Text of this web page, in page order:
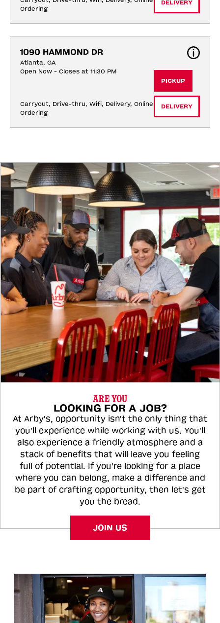
Ordering
DELIVERY
1090 HAMMOND DR
Atlanta, GA
Open Now - Closes at 11:30 PM
Carryout, Drive-thru, Wifi, Delivery, Online
Ordering
PICKUP
DELIVERY
ARE YOU
LOOKING FOR A JOB?
At Arby's, opportunity isn't the only thing that
you'll experience while working with us. You'll
also experience a friendly atmosphere and a
stack of benefits that will leave you feeling
full of potential. If you're looking for a place
where you can belong, make a difference and
be part of crafting opportunity, then let's get
you the bread.
JOIN US